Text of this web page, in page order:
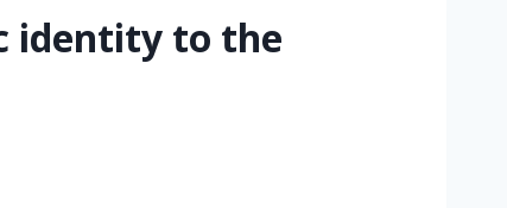
identity to the